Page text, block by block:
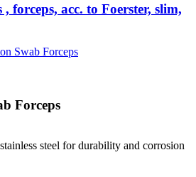
forceps, acc. to Foerster, slim,
Swab Forceps
Forceps
steel for durability and corrosion